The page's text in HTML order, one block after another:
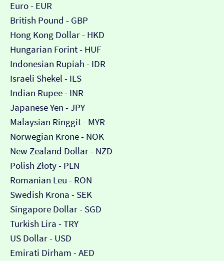
Euro - EUR
British Pound - GBP
Hong Kong Dollar - HKD
Hungarian Forint - HUF
Indonesian Rupiah - IDR
Israeli Shekel - ILS
Indian Rupee - INR
Japanese Yen - JPY
Malaysian Ringgit - MYR
Norwegian Krone - NOK
New Zealand Dollar - NZD
Polish Złoty - PLN
Romanian Leu - RON
Swedish Krona - SEK
Singapore Dollar - SGD
Turkish Lira - TRY
US Dollar - USD
Emirati Dirham - AED